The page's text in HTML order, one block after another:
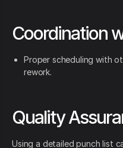
Coordination
Proper scheduling with
rework.
Quality
Using a detailed punch list